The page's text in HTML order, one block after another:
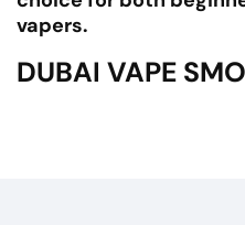
vapers.
DUBAI VAPE